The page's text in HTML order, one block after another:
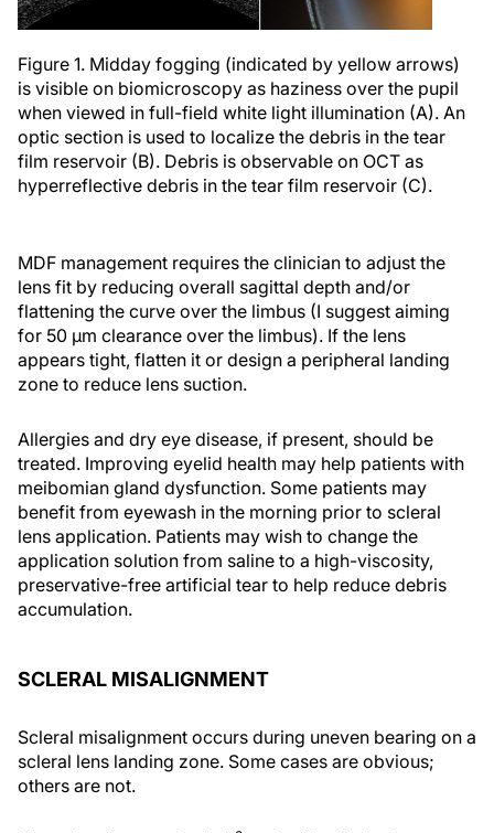
Figure 1. Midday fogging (indicated by yellow arrows)
is visible on biomicroscopy as haziness over the pupil
when viewed in full-field white light illumination (A). An
optic section is used to localize the debris in the tear
film reservoir (B). Debris is observable on OCT as
hyperreflective debris in the tear film reservoir (C).
MDF management requires the clinician to adjust the
lens fit by reducing overall sagittal depth and/or
flattening the curve over the limbus (I suggest aiming
for 50 µm clearance over the limbus). If the lens
appears tight, flatten it or design a peripheral landing
zone to reduce lens suction.
Allergies and dry eye disease, if present, should be
treated. Improving eyelid health may help patients with
meibomian gland dysfunction. Some patients may
benefit from eyewash in the morning prior to scleral
lens application. Patients may wish to change the
application solution from saline to a high-viscosity,
preservative-free artificial tear to help reduce debris
accumulation.
SCLERAL MISALIGNMENT
Scleral misalignment occurs during uneven bearing on a
scleral lens landing zone. Some cases are obvious;
others are not.